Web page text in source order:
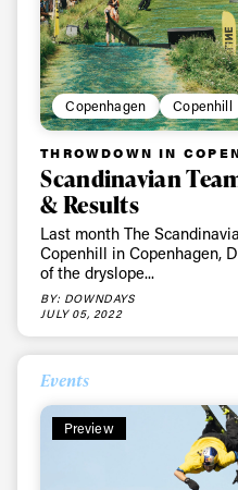
Copenhagen Copenhill
THROWDOWN IN
Scandinavian
& Results
Last month The
Copenhill in Copenhagen,
of the dryslope...
BY: DOWNDAYS
JULY 05, 2022
Events
Preview
first
latest news, videos and
First Name